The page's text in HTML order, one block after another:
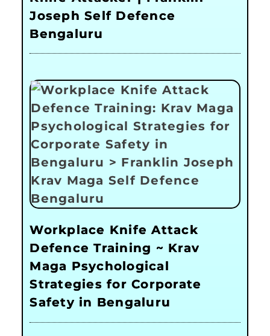
Joseph Self Defence
Bengaluru
Workplace Knife Attack
Defence Training ~ Krav
Maga Psychological
Strategies for Corporate
Safety in Bengaluru